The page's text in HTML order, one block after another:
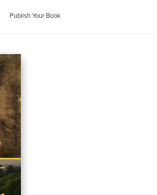
Publish Your Book